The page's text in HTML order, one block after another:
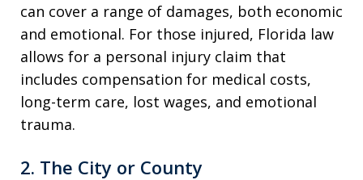
can cover a range of damages, both economic
and emotional. For those injured, Florida law
allows for a personal injury claim that
includes compensation for medical costs,
long-term care, lost wages, and emotional
trauma.
2. The City or County